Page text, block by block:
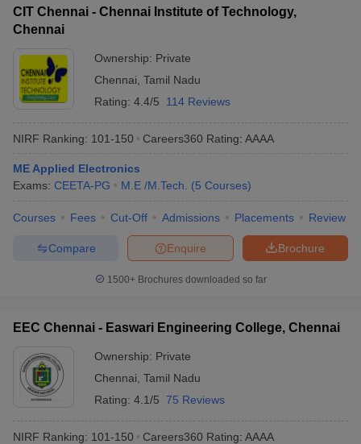
CIT Chennai - Chennai Institute of Technology,
Chennai
Ownership: Private
Chennai Tamil Nadu
Rating: 4.4/5 114 Reviews
NIRF Ranking: 101-150 Careers360 Rating: AAAA
ME Applied Electronics
Exams: CEETA-PG M.E /M.Tech. (5 Courses)
Courses Fees Cut-Off Admissions Placements Review
Brochure
Enquire
Compare
1500+Brochures downloaded so far
EEC Chennai - Easwari Engineering College, Chennai
Ownership: Private
Chennai Tamil Nadu
Rating: 4.1/5 75 Reviews
NIRF Ranking: 101-150 Careers360 Rating: AAAA